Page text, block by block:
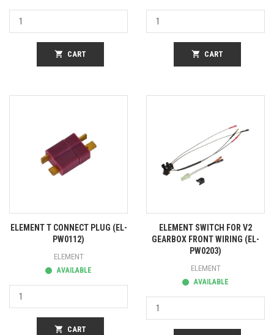
shopping_cart CART shopping_cart CART
ELEMENT T CONNECT PLUG (EL-
PW0112)
ELEMENT
AVAILABLE
shopping_cart CART
ELEMENT SWITCH FOR V2
GEARBOX FRONT WIRING (EL-
PW0203)
ELEMENT
AVAILABLE